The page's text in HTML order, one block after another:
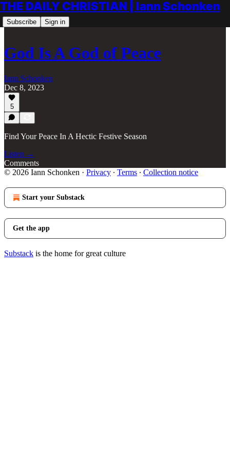
THE DAILY CHRISTIAN | Iann Schonken
Subscribe Sign in
God Is A God of Peace
Iann Schonken
Dec 8, 2023
5
Find Your Peace In A Hectic Festive Season
Listen →
Comments
© 2026 Iann Schonken · Privacy ∙ Terms ∙ Collection notice
Start your Substack
Get the app
Substack is the home for great culture